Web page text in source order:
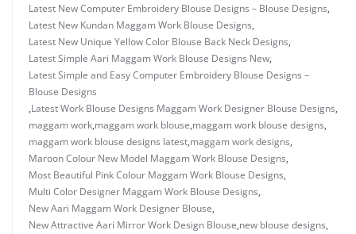
Latest New Computer Embroidery Blouse Designs – Blouse Designs,
Latest New Kundan Maggam Work Blouse Designs,
Latest New Unique Yellow Color Blouse Back Neck Designs,
Latest Simple Aari Maggam Work Blouse Designs New,
Latest Simple and Easy Computer Embroidery Blouse Designs –
Blouse Designs
,Latest Work Blouse Designs Maggam Work Designer Blouse Designs,
maggam work,maggam work blouse,maggam work blouse designs,
maggam work blouse designs latest,maggam work designs,
Maroon Colour New Model Maggam Work Blouse Designs,
Most Beautiful Pink Colour Maggam Work Blouse Designs,
Multi Color Designer Maggam Work Blouse Designs,
New Aari Maggam Work Designer Blouse,
New Attractive Aari Mirror Work Design Blouse,new blouse designs,